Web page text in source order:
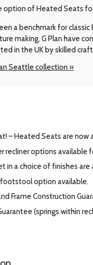
of Heated Seats
a benchmark for
making, G Plan have
in the UK by skilled
Seattle collection »
– Heated Seats are now
recliner options available
in a choice of finishes are
option available.
Frame Construction
(springs within